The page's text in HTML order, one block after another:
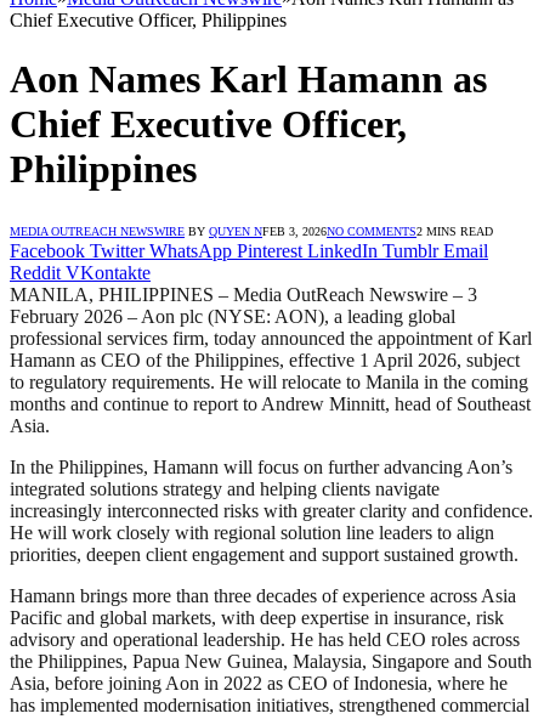
Chief Executive Officer, Philippines
Aon Names Karl Hamann as
Chief Executive Officer,
Philippines
MEDIA OUTREACH NEWSWIRE BY QUYEN NFEB 3, 2026NO COMMENTS2 MINS READ
Facebook Twitter WhatsApp Pinterest LinkedIn Tumblr Email
Reddit VKontakte
MANILA, PHILIPPINES – Media OutReach Newswire – 3
February 2026 – Aon plc (NYSE: AON), a leading global
professional services firm, today announced the appointment of Karl
Hamann as CEO of the Philippines, effective 1 April 2026, subject
to regulatory requirements. He will relocate to Manila in the coming
months and continue to report to Andrew Minnitt, head of Southeast
Asia.
In the Philippines, Hamann will focus on further advancing Aon’s
integrated solutions strategy and helping clients navigate
increasingly interconnected risks with greater clarity and confidence.
He will work closely with regional solution line leaders to align
priorities, deepen client engagement and support sustained growth.
Hamann brings more than three decades of experience across Asia
Pacific and global markets, with deep expertise in insurance, risk
advisory and operational leadership. He has held CEO roles across
the Philippines, Papua New Guinea, Malaysia, Singapore and South
Asia, before joining Aon in 2022 as CEO of Indonesia, where he
has implemented modernisation initiatives, strengthened commercial